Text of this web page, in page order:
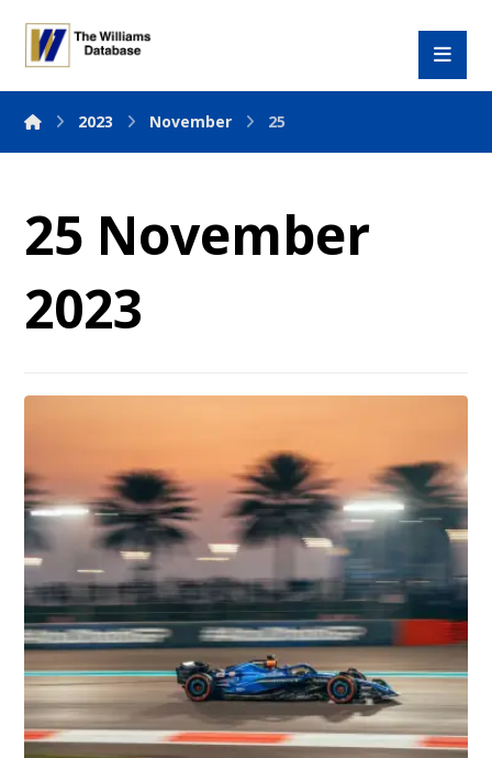
2023 November 25
25 November
2023